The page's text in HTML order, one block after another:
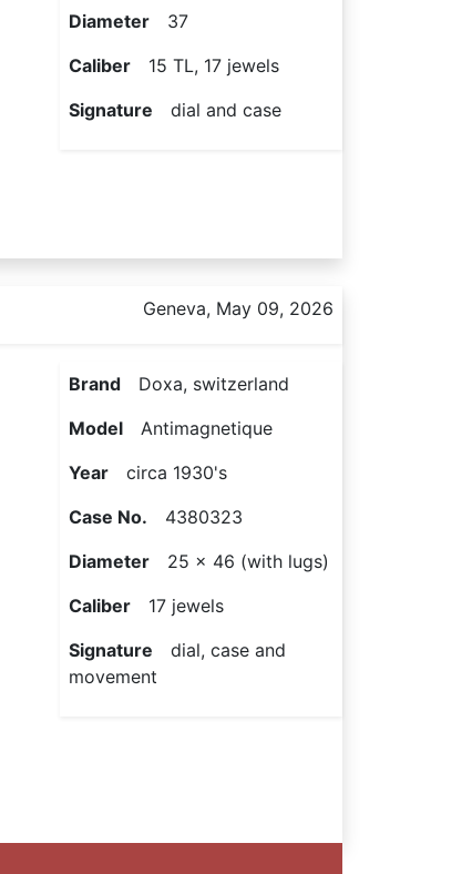
Diameter 37
Caliber 15 TL, 17 jewels
Signature dial and case
Geneva, May 09, 2026
Brand Doxa, switzerland
Model Antimagnetique
Year circa 1930's
Case No. 4380323
Diameter 25 x 46 (with lugs)
Caliber 17 jewels
Signature dial, case and
movement